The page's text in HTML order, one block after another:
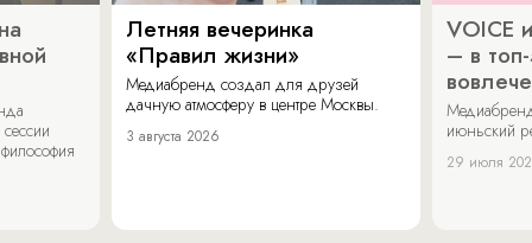
Летняя вечеринка
«Правил жизни»
Медиабренд создал для друзей
дачную атмосферу в центре Москвы.
3 августа 2026
VOICE
– в
июньский
29 июля